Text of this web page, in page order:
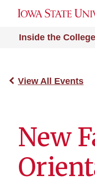
Inside the
View All Events
New